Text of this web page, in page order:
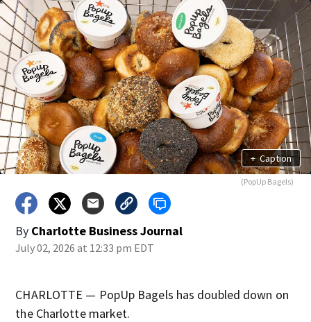
+ Caption
(PopUp Bagels)
By Charlotte Business Journal
July 02, 2026 at 12:33 pm EDT
CHARLOTTE — PopUp Bagels has doubled down on
the Charlotte market.